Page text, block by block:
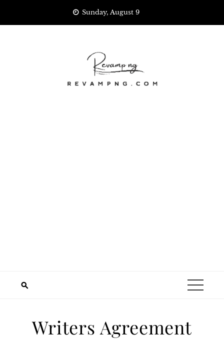
Sunday, August 9
Writers Agreement